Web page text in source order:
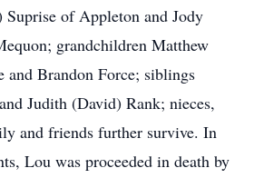
Suprise of Appleton and Jody
grandchildren Matthew
and Brandon Force; siblings
Judith (David) Rank; nieces,
and friends further survive. In
Lou was proceeded in death by